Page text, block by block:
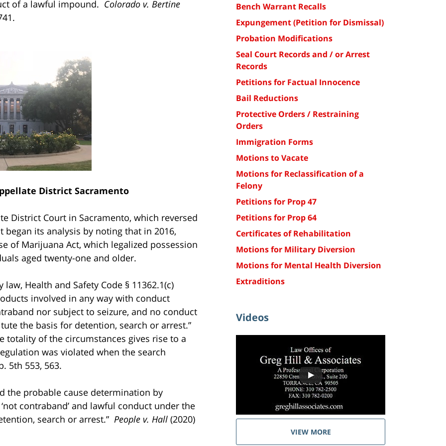
of a lawful impound. Colorado v. Bertine
District Sacramento
District Court in Sacramento, which reversed
its analysis by noting that in 2016,
of Marijuana Act, which legalized possession
aged twenty-one and older.
Health and Safety Code § 11362.1(c)
involved in any way with conduct
nor subject to seizure, and no conduct
the basis for detention, search or arrest.”
totality of the circumstances gives rise to a
was violated when the search
5th 553, 563.
the probable cause determination by
contraband’ and lawful conduct under the
search or arrest.” People v. Hall (2020)
Bench Warrant Recalls
Expungement (Petition for Dismissal)
Probation Modifications
Seal Court Records and / or Arrest
Records
Petitions for Factual Innocence
Bail Reductions
Protective Orders / Restraining
Orders
Immigration Forms
Motions to Vacate
Motions for Reclassification of a
Felony
Petitions for Prop 47
Petitions for Prop 64
Certificates of Rehabilitation
Motions for Military Diversion
Motions for Mental Health Diversion
Extraditions
Videos
VIEW MORE